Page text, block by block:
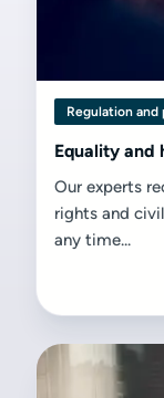
Regulation and
Equality and
Our experts
rights and
any time...